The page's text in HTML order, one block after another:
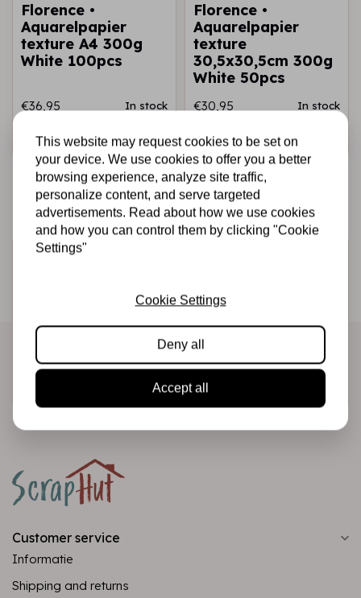
Florence •
Aquarelpapier
texture A4 300g
White 100pcs
€36,95 In stock
Add to cart
Florence •
Aquarelpapier
texture
30,5x30,5cm 300g
White 50pcs
€30,95 In stock
Add to cart
Sign up for the newsletter
directly in your inbox!
Customer service
Informatie
Shipping and returns
This website may request cookies to be set on
your device. We use cookies to offer you a better
browsing experience, analyze site traffic,
personalize content, and serve targeted
advertisements. Read about how we use cookies
and how you can control them by clicking "Cookie
Settings"
Cookie Settings
Deny all
Accept all